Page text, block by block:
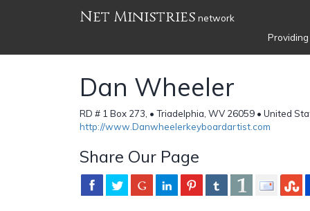
Net Ministries network
Dan Wheeler
RD # 1 Box 273, • Triadelphia, WV 26059 • United
http://www.Danwheelerkeyboardartist.com
Share Our Page